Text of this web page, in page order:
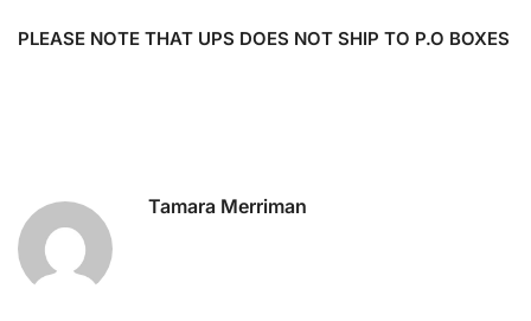
PLEASE NOTE THAT UPS DOES NOT SHIP TO P.O BOXES
Tamara Merriman